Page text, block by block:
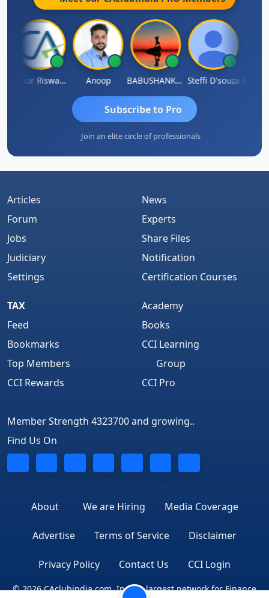
Ankur Riswadkar Anoop BABUSHANKAR BASAPPA Steffi D'souza
Subscribe to Pro
Join an elite circle of professionals
Articles
Forum
Jobs
Judiciary
Settings
News
Experts
Share Files
Notification
Certification Courses
TAX
Feed
Bookmarks
Top Members
CCI Rewards
Academy
Books
CCI Learning
Group
CCI Pro
Member Strength 4323700 and growing..
Find Us On
About We are Hiring Media Coverage
Advertise Terms of Service Disclaimer
Privacy Policy Contact Us CCI Login
© 2026 CAclubindia.com. India's largest network for Finance